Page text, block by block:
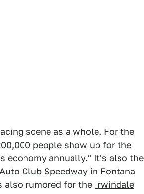
scene as a whole. For the
people show up for the
economy annually." It's also the
Auto Club Speedway in Fontana
also rumored for the Irwindale